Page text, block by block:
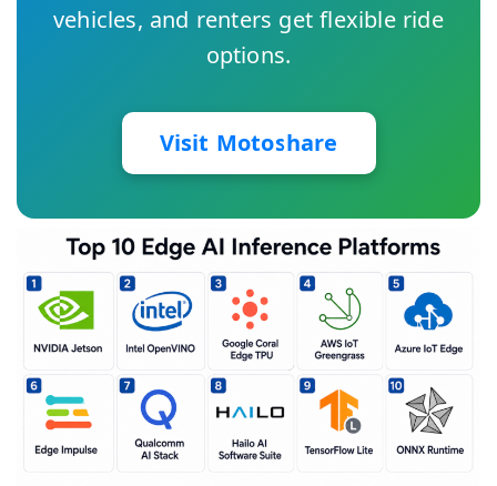
vehicles, and renters get flexible ride
options.
Visit Motoshare